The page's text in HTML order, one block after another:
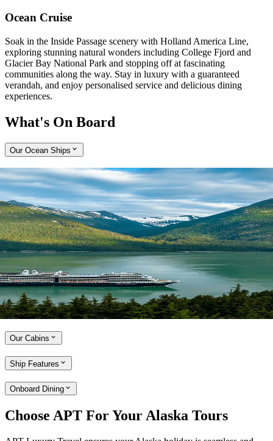
Ocean Cruise
Soak in the Inside Passage scenery with Holland America Line,
exploring stunning natural wonders including College Fjord and
Glacier Bay National Park and stopping off at fascinating
communities along the way. Stay in luxury with a guaranteed
verandah, and enjoy personalised service and delicious dining
experiences.
What's On Board
Our Ocean Ships
Expand
Cruise aboard the Holland America Line
With over 75 years of operation in Alaska, Holland America Line is
the true pioneer of cruising in the region. Enjoy a cruise that is small
enough to embrace the little luxuries, while large enough to offer
award-winning onboard entertainment and a range of culinary
options, developed by a team of world-class chefs. Holland America
Line ships are refreshingly uncrowded and perfectly sized to cruise
Alaska’s Inside Passage and picturesque Canada and New England.
Explore the Holland America Line
Our Cabins
Ship Features
Onboard Dining
Choose APT For Your Alaska Tours